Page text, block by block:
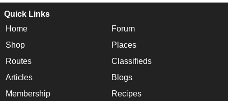
Quick Links
Home
Forum
Shop
Places
Routes
Classifieds
Articles
Blogs
Membership
Recipes